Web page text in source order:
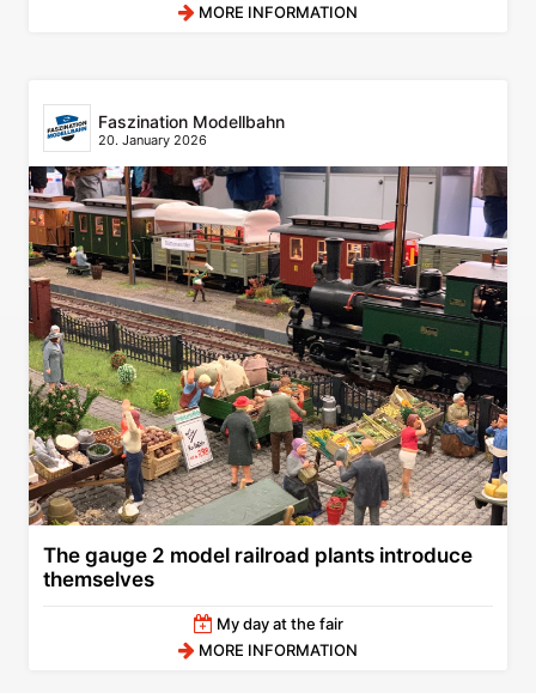
MORE INFORMATION
Faszination Modellbahn
20. January 2026
The gauge 2 model railroad plants introduce
themselves
My day at the fair
MORE INFORMATION